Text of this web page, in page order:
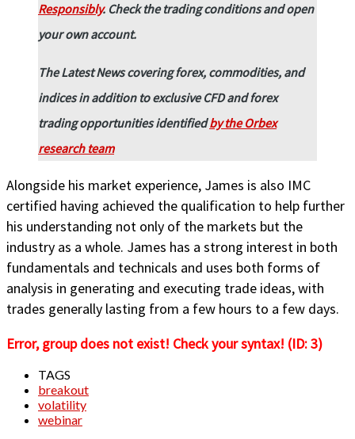
Responsibly. Check the trading conditions and open
your own account.
The Latest News covering forex, commodities, and
indices in addition to exclusive CFD and forex
trading opportunities identifiedby the Orbex
research team
Alongside his market experience, James is also IMC
certified having achieved the qualification to help further
his understanding not only of the markets but the
industry as a whole. James has a strong interest in both
fundamentals and technicals and uses both forms of
analysis in generating and executing trade ideas, with
trades generally lasting from a few hours to a few days.
Error, group does not exist! Check your syntax! (ID: 3)
TAGS
breakout
volatility
webinar